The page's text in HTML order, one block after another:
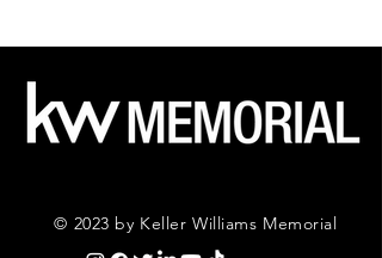
© 2023 by Keller Williams Memorial